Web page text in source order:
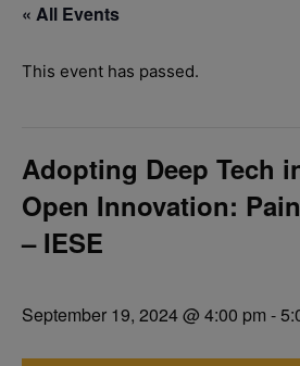
« All Events
This event has passed.
Adopting Deep Tech
Open Innovation:
– IESE
September 19, 2024 @ 4:00 pm -